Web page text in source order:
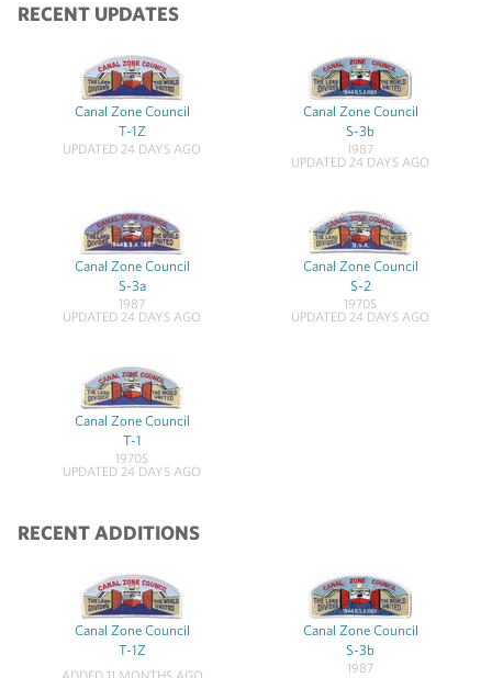
RECENT UPDATES
Canal Zone Council
T-1Z
UPDATED 24 DAYS AGO
Canal Zone Council
S-3b
1987
UPDATED 24 DAYS AGO
Canal Zone Council
S-3a
1987
UPDATED 24 DAYS AGO
Canal Zone Council
S-2
1970S
UPDATED 24 DAYS AGO
Canal Zone Council
T-1
1970S
UPDATED 24 DAYS AGO
RECENT ADDITIONS
Canal Zone Council
T-1Z
ADDED 11 MONTHS AGO
Canal Zone Council
S-3b
1987